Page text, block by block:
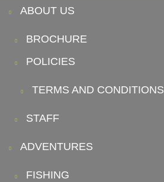
ABOUT US
BROCHURE
POLICIES
TERMS AND CONDITIONS
STAFF
ADVENTURES
FISHING